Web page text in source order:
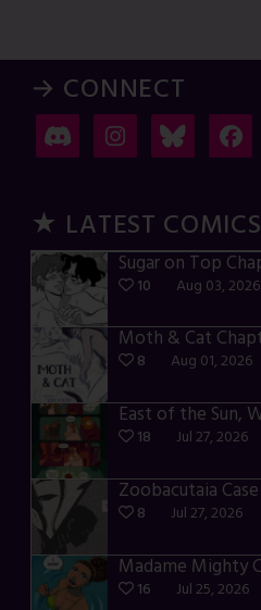
→ CONNECT
★ LATEST COMICS
10 Aug 03, 2026
8 Aug 01, 2026
18 Jul 27, 2026
8 Jul 27, 2026
16 Jul 25, 2026